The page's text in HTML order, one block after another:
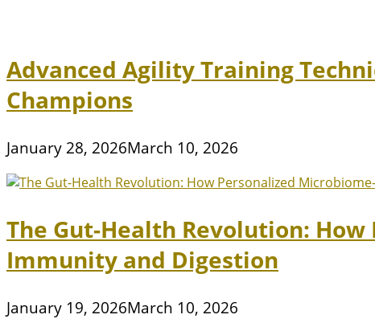
Advanced Agility Training
Champions
January 28, 2026March 10, 2026
The Gut-Health Revolution:
Immunity and Digestion
January 19, 2026March 10, 2026